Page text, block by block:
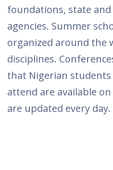
foundations, state
agencies. Summer
organized around the
disciplines.
that Nigerian students
attend are available
are updated every day.